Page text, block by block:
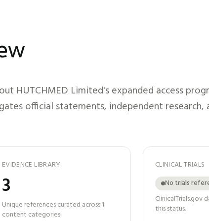
HUTCHMED Limited's expanded access
official statements, independent
EVIDENCE LIBRARY
3
Unique references curated across1
content categories.
CLINICAL TRIALS
No trials
ClinicalTrials.gov
this status.